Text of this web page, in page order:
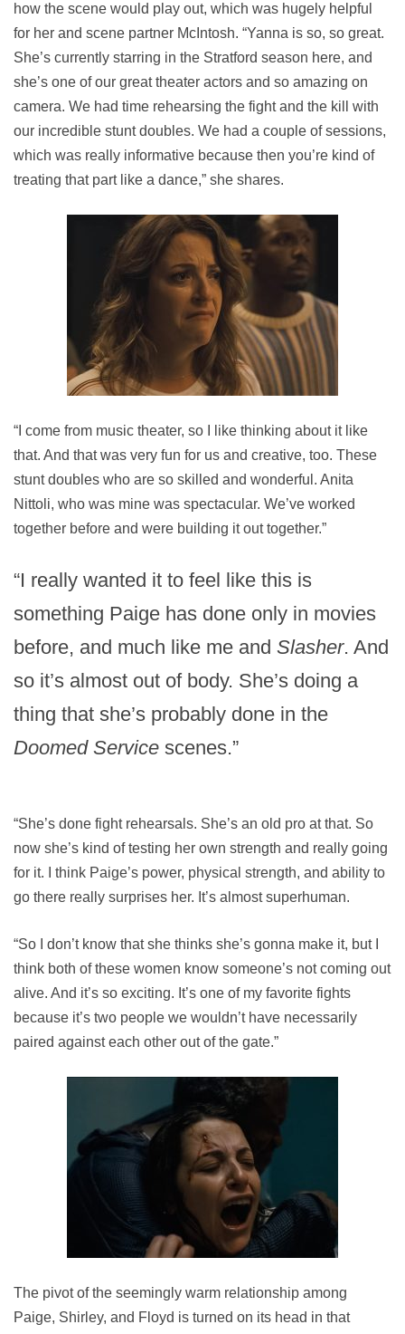
how the scene would play out, which was hugely helpful
for her and scene partner McIntosh. “Yanna is so, so great.
She’s currently starring in the Stratford season here, and
she’s one of our great theater actors and so amazing on
camera. We had time rehearsing the fight and the kill with
our incredible stunt doubles. We had a couple of sessions,
which was really informative because then you’re kind of
treating that part like a dance,” she shares.
“I come from music theater, so I like thinking about it like
that. And that was very fun for us and creative, too. These
stunt doubles who are so skilled and wonderful. Anita
Nittoli, who was mine was spectacular. We’ve worked
together before and were building it out together.”
“I really wanted it to feel like this is
something Paige has done only in movies
before, and much like me and Slasher. And
so it’s almost out of body. She’s doing a
thing that she’s probably done in the
Doomed Service scenes.”
“She’s done fight rehearsals. She’s an old pro at that. So
now she’s kind of testing her own strength and really going
for it. I think Paige’s power, physical strength, and ability to
go there really surprises her. It’s almost superhuman.
“So I don’t know that she thinks she’s gonna make it, but I
think both of these women know someone’s not coming out
alive. And it’s so exciting. It’s one of my favorite fights
because it’s two people we wouldn’t have necessarily
paired against each other out of the gate.”
The pivot of the seemingly warm relationship among
Paige, Shirley, and Floyd is turned on its head in that